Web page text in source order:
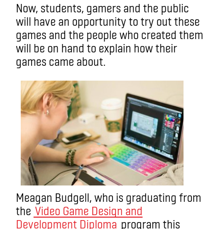
Now, students, gamers and the public
will have an opportunity to try out these
games and the people who created them
will be on hand to explain how their
games came about.
Meagan Budgell, who is graduating from
the Video Game Design and
Development Diploma program this